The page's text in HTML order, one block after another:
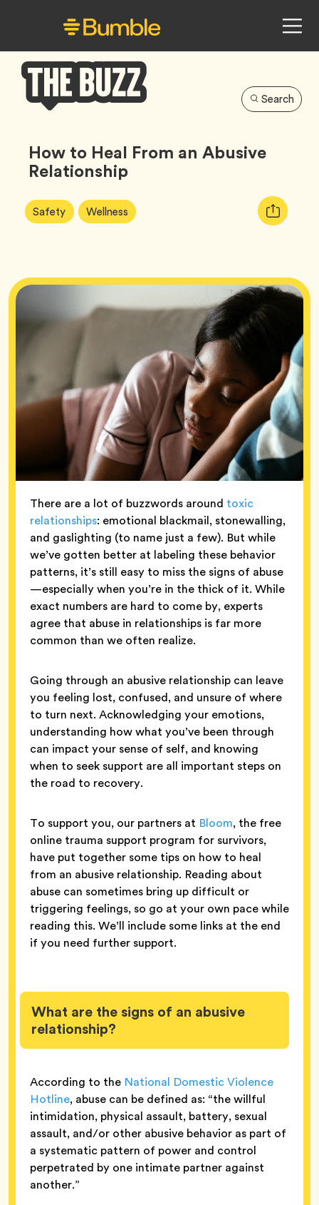
Buzz
Search
How to Heal From an Abusive
Relationship
Article
Tags:
SafetyTag Wellness Tag
Copy
URL
There are a lot of buzzwords around toxic
relationships: emotional blackmail, stonewalling,
and gaslighting (to name just a few). But while
we’ve gotten better at labeling these behavior
patterns, it’s still easy to miss the signs of abuse
—especially when you’re in the thick of it. While
exact numbers are hard to come by, experts
agree that abuse in relationships is far more
common than we often realize.
Going through an abusive relationship can leave
you feeling lost, confused, and unsure of where
to turn next. Acknowledging your emotions,
understanding how what you’ve been through
can impact your sense of self, and knowing
when to seek support are all important steps on
the road to recovery.
To support you, our partners at Bloom, the free
online trauma support program for survivors,
have put together some tips on how to heal
from an abusive relationship. Reading about
abuse can sometimes bring up difficult or
triggering feelings, so go at your own pace while
reading this. We’ll include some links at the end
if you need further support.
What are the signs of an abusive
relationship?
According to the National Domestic Violence
Hotline, abuse can be defined as: “the willful
intimidation, physical assault, battery, sexual
assault, and/or other abusive behavior as part of
a systematic pattern of power and control
perpetrated by one intimate partner against
another.”